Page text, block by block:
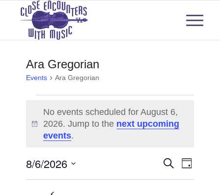
Ara Gregorian
Events Ara Gregorian
Events
for
August
6,
2026
Notice
No events scheduled for August 6,
2026. Jump to the next upcoming
events.
Events
Search
Search
Day
8/6/2026
Select